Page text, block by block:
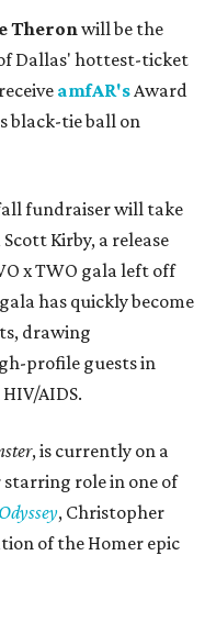
Theronwill be the
Dallas' hottest-ticket
amfAR'sAward
black-tie ball on
fundraiser will take
Kirby, a release
x TWO gala left off
has quickly become
drawing
profile guests in
AIDS.
, is currently on a
starring role in one of
, Christopher
of the Homer epic